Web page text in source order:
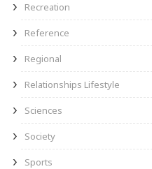
Recreation
Reference
Regional
Relationships Lifestyle
Sciences
Society
Sports